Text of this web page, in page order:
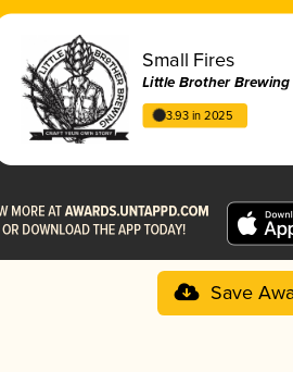
Small Fires
Little Brother Brewing
3.93 in 2025
Save